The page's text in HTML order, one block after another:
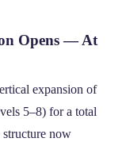
Opens — At
expansion of
5–8) for a total
now